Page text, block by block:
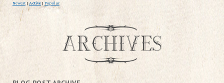
Newest | Active | Popular